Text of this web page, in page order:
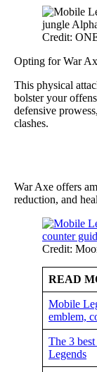
Credit:
Opting for War
This physical
bolster your
defensive
clashes.
War Axe offers
reduction, and
Credit:
READ
Mobile
emblem,
The 3
Legends